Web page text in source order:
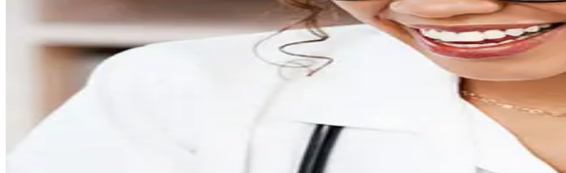
Your Complete Care experience